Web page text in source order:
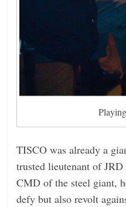
TISCO was already a
trusted lieutenant of JRD
CMD of the steel giant,
defy but also revolt